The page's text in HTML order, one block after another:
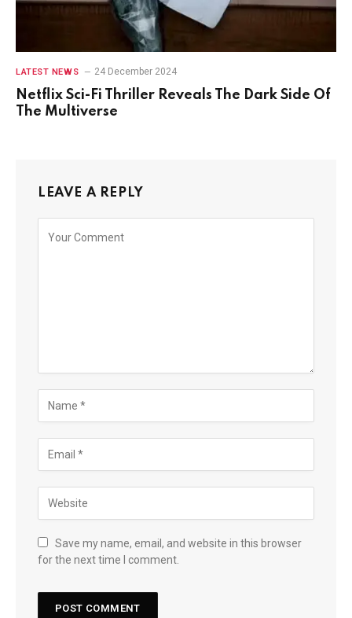
LATEST NEWS 24 December 2024
Netflix Sci-Fi Thriller Reveals The Dark Side Of
The Multiverse
LEAVE A REPLY
Save my name, email, and website in this browser
for the next time I comment.